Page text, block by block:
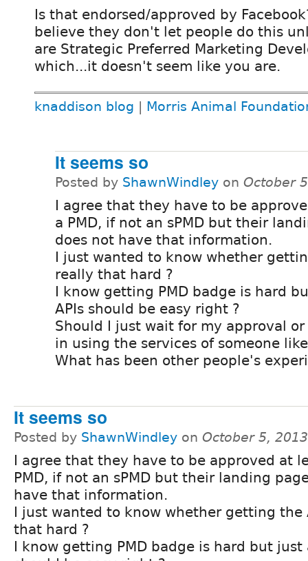
Is that endorsed/approved by
believe they don't let people do this
are Strategic Preferred Marketing
which...it doesn't seem like you are.
knaddison blog Morris Animal
It seems so
Posted by ShawnWindley on October
I agree that they have to be
a PMD, if not an sPMD but their
does not have that information.
I just wanted to know whether
really that hard ?
I know getting PMD badge is hard
APIs should be easy right ?
Should I just wait for my approval
in using the services of someone
What has been other people's
It seems so
Posted by ShawnWindley on October 5,
I agree that they have to be approved at
PMD, if not an sPMD but their landing
have that information.
I just wanted to know whether getting the
that hard ?
I know getting PMD badge is hard but just